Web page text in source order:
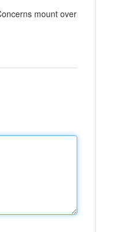
mount over